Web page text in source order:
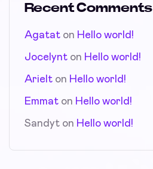
Recent Comments
Agatat on Hello world!
Jocelynt on Hello world!
Arielt on Hello world!
Emmat on Hello world!
Sandyt on Hello world!